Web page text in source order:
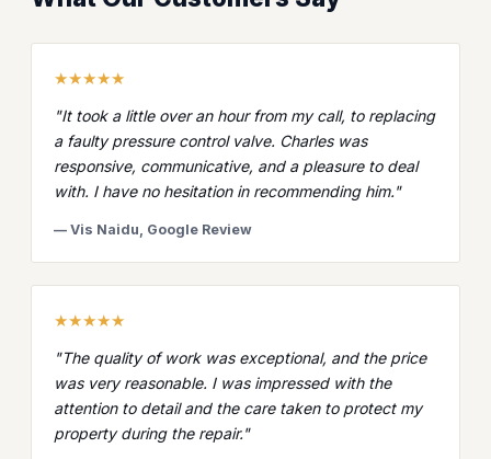
★★★★★
"It took a little over an hour from my call, to replacing
a faulty pressure control valve. Charles was
responsive, communicative, and a pleasure to deal
with. I have no hesitation in recommending him."
— Vis Naidu, Google Review
★★★★★
"The quality of work was exceptional, and the price
was very reasonable. I was impressed with the
attention to detail and the care taken to protect my
property during the repair."